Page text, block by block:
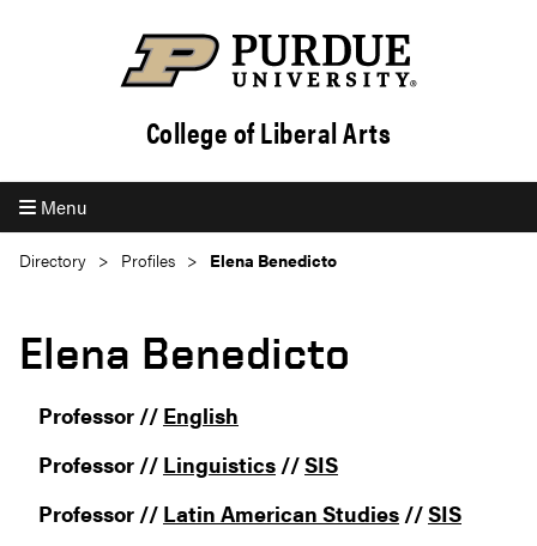
College of Liberal Arts
Menu
Directory Profiles Elena Benedicto
Elena Benedicto
Professor // English
Professor // Linguistics //SIS
Professor // Latin American Studies //SIS